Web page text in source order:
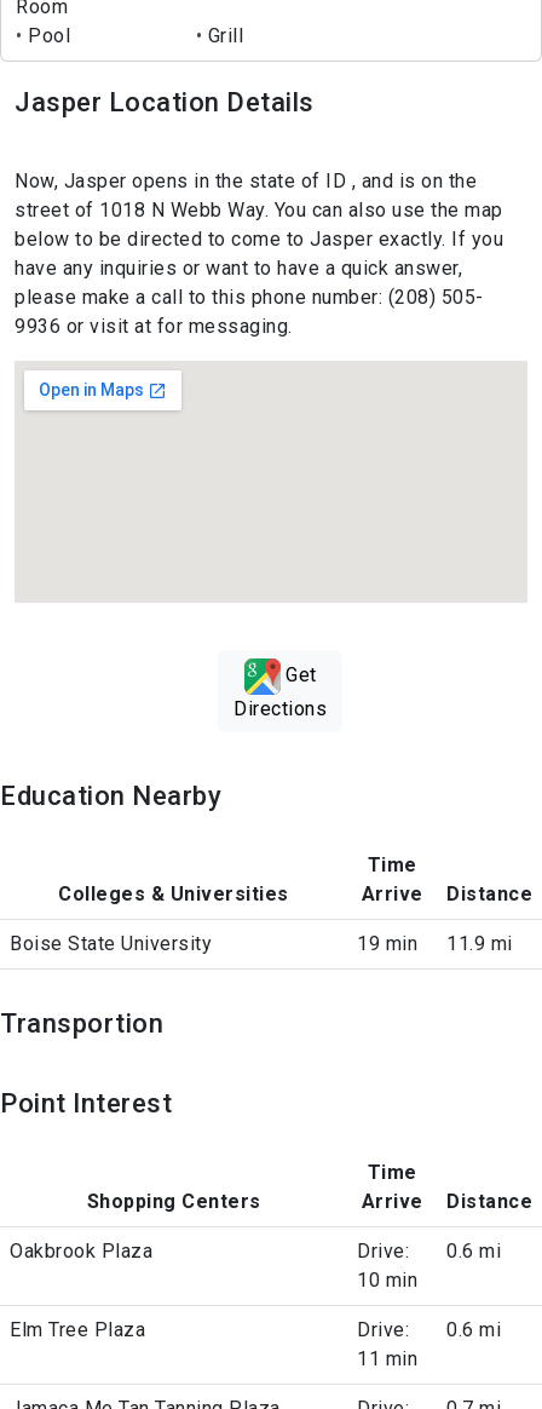
Room
Pool Grill
Jasper Location Details
Now, Jasper opens in the state of ID , and is on the
street of 1018 N Webb Way. You can also use the map
below to be directed to come to Jasper exactly. If you
have any inquiries or want to have a quick answer,
please make a call to this phone number: (208) 505-
9936 or visit at for messaging.
Get
Directions
Education Nearby
Colleges & Universities
Time
Arrive
Distance
Boise State University 19 min 11.9 mi
Transportion
Point Interest
Shopping Centers
Time
Arrive
Distance
Oakbrook Plaza
Drive:
10 min
0.6 mi
Elm Tree Plaza
Drive:
11 min
0.6 mi